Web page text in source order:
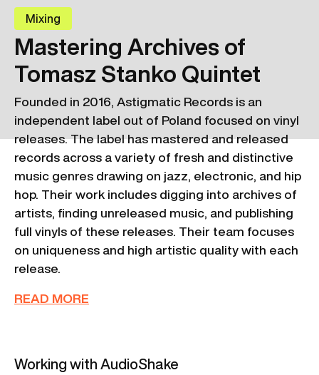
Mixing
Mastering Archives of
Tomasz Stanko Quintet
Founded in 2016, Astigmatic Records is an
independent label out of Poland focused on vinyl
releases. The label has mastered and released
records across a variety of fresh and distinctive
music genres drawing on jazz, electronic, and hip
hop. Their work includes digging into archives of
artists, finding unreleased music, and publishing
full vinyls of these releases. Their team focuses
on uniqueness and high artistic quality with each
release.
READ MORE
Working with AudioShake